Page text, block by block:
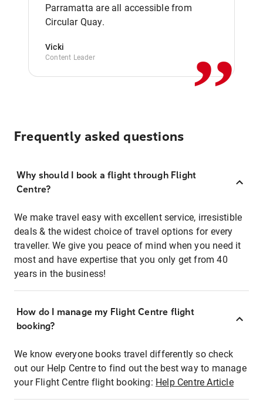
Parramatta are all accessible from
Circular Quay.
Vicki
Content Leader ,,
Frequently asked questions
Why should I book a flight through Flight
Centre?
We make travel easy with excellent service, irresistible
deals & the widest choice of travel options for every
traveller. We give you peace of mind when you need it
most and have expertise that you only get from 40
years in the business!
How do I manage my Flight Centre flight
booking?
We know everyone books travel differently so check
out our Help Centre to find out the best way to manage
your Flight Centre flight booking: Help Centre Article